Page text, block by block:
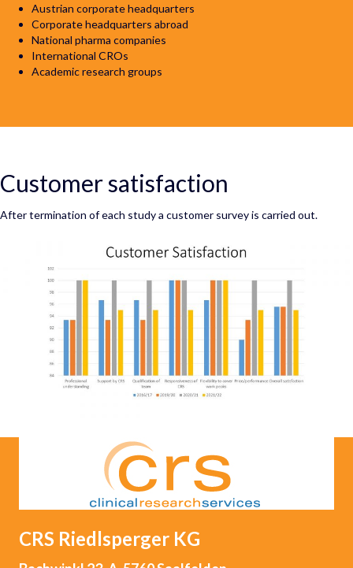
Austrian corporate headquarters
Corporate headquarters abroad
National pharma companies
International CROs
Academic research groups
Customer satisfaction
After termination of each study a customer survey is carried out.
CRS Riedlsperger KG